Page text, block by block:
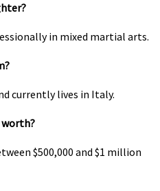
in mixed martial arts.
currently lives in Italy.
worth?
$500,000 and $1 million